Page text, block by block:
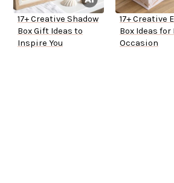
17+ Creative Shadow
Box Gift Ideas to
Inspire You
17+ Creative
Box Ideas for
Occasion